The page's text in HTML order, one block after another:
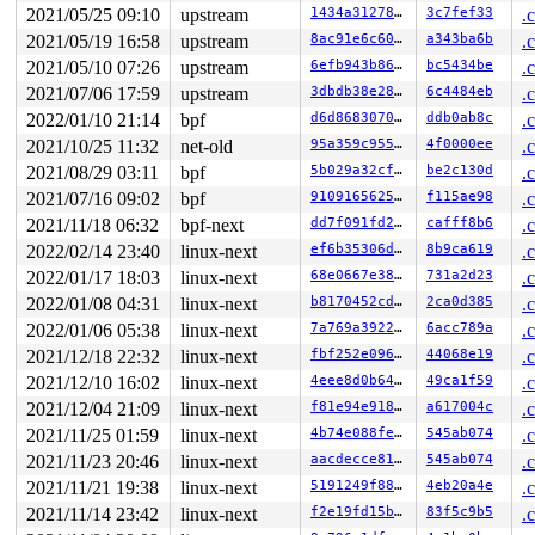
__lock_is_held kernel/locking/lockdep.c:5380 [inline]
lock_is_held_type+0xa7/0x140
kernel/locking/
lock_is_held include/linux/lockdep.h:283 [inline]
rcu_read_lock_sched_held+0x3a/0x70 kernel/rcu/
trace_lock_acquire include/trace/events/lock.h:13
lock_acquire+0x442/0x510
kernel/locking/
__raw_spin_lock_irqsave
include/linux/
_raw_spin_lock_irqsave+0x39/0x50
kernel/locking/
debug_object_activate+0x12e/0x3e0 lib/
debug_hrtimer_activate
kernel/time/hrtimer.c:420
kernel/time/hrtimer.c:475
[inline]
enqueue_hrtimer+0x27/0x3e0
kernel/time/hrtimer.c:1084
__run_hrtimer kernel/time/hrtimer.c:1702 [inline]
__hrtimer_run_queues+0xb02/0xe50 kernel/time/
hrtimer_interrupt+0x31c/0x790
kernel/time/
local_apic_timer_interrupt
arch/x86/kernel/apic/
__sysvec_apic_timer_interrupt+0x146/0x530
arch/x86/
sysvec_apic_timer_interrupt+0x8e/0xc0 arch/x86/
</IRQ>
<TASK>
asm_sysvec_apic_timer_interrupt+0x12/0x20
arch/x86/
RIP: 0010:lock_acquire+0x1ef/0x510 kernel/locking/
Code: c0 a4 7e 83 f8 01 0f 85 b4 02 00 00 9c 58 f6
RSP: 0018:ffffc90002b7f5c0 EFLAGS: 00000206
RAX: dffffc0000000000 RBX: 1ffff9200056feba RCX:
RDX: 1ffff11003d7414b RSI: 0000000000000001 RDI:
RBP: 0000000000000000 R08: 0000000000000000 R09:
R10: fffffbfff1ff8528 R11: 0000000000000001 R12:
R13: 0000000000000000 R14: ffffffff8bb845e0 R15:
2021/05/25 09:10 upstream 1434a3127887 3c7fef33
2021/05/19 16:58
upstream 8ac91e6c6033 a343ba6b
2021/05/10 07:26
upstream 6efb943b8616 bc5434be
2021/07/06 17:59
upstream 3dbdb38e2869 6c4484eb
2022/01/10 21:14
bpf d6d86830705f ddb0ab8c
2021/10/25 11:32
net-old 95a359c95533 4f0000ee
2021/08/29 03:11
bpf 5b029a32cfe4 be2c130d
2021/07/16 09:02
bpf 91091656252f f115ae98
2021/11/18 06:32
bpf-next dd7f091fd22b cafff8b6
2022/02/14 23:40
linux-next ef6b35306dd8 8b9ca619
2022/01/17 18:03
linux-next 68e0667e38d9 731a2d23
2022/01/08 04:31
linux-next b8170452cd51 2ca0d385
2022/01/06 05:38
linux-next 7a769a3922d8 6acc789a
2021/12/18 22:32
linux-next fbf252e09678 44068e19
2021/12/10 16:02
linux-next 4eee8d0b64ec 49ca1f59
2021/12/04 21:09
linux-next f81e94e91878 a617004c
2021/11/25 01:59
linux-next 4b74e088fef6 545ab074
2021/11/23 20:46
linux-next aacdecce8147 545ab074
2021/11/21 19:38
linux-next 5191249f8803 4eb20a4e
2021/11/14 23:42
linux-next f2e19fd15bd7 83f5c9b5